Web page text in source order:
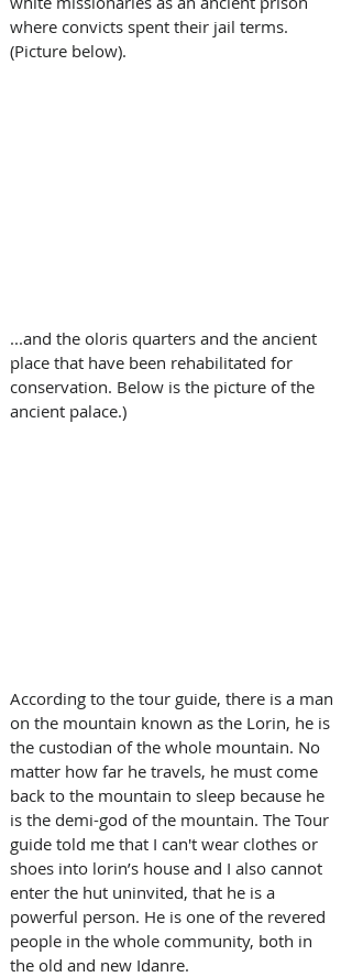
where convicts spent their jail terms.
(Picture below).
...and the oloris quarters and the ancient
place that have been rehabilitated for
conservation. Below is the picture of the
ancient palace.)
According to the tour guide, there is a man
on the mountain known as the Lorin, he is
the custodian of the whole mountain. No
matter how far he travels, he must come
back to the mountain to sleep because he
is the demi-god of the mountain. The Tour
guide told me that I can't wear clothes or
shoes into lorin’s house and I also cannot
enter the hut uninvited, that he is a
powerful person. He is one of the revered
people in the whole community, both in
the old and new Idanre.